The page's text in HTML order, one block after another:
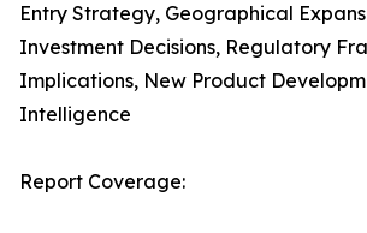
Entry Strategy, Geographical
Investment Decisions, Regulatory
Implications, New Product
Intelligence
Report Coverage: